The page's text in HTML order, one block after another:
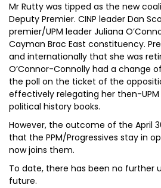
Mr Rutty was tipped as the new
Deputy Premier. CINP leader Dan
premier/UPM leader Juliana
Cayman Brac East constituency.
and internationally that she was
O’Connor-Connolly had a change
the poll on the ticket of the
effectively relegating her then-
political history books.
However, the outcome of the April
that the PPM/Progressives stay in
now joins them.
To date, there has been no further
future.